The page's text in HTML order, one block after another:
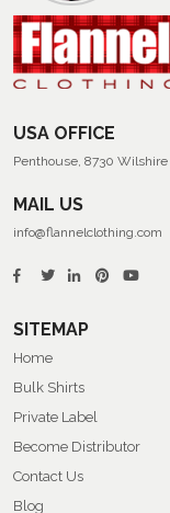
USA OFFICE
Penthouse, 8730
MAIL US
info@flannelclothing.com
SITEMAP
Home
Bulk Shirts
Private Label
Become Distributor
Contact Us
Blog